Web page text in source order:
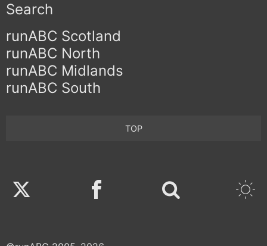
Search
runABC Scotland
runABC North
runABC Midlands
runABC South
TOP
Twitter Facebook